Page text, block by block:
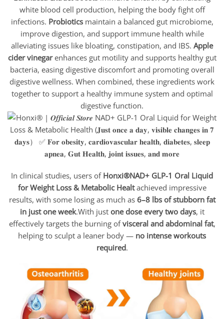
white blood cell production, helping the body fight off
infections. Probioticsmaintain a balanced gut microbiome,
improve digestion, and support immune health while
alleviating issues like bloating, constipation, and IBS. Apple
cider vinegarenhances gut motility and supports healthy gut
bacteria, easing digestive discomfort and promoting overall
digestive wellness. When combined, these ingredients work
together to support a healthy immune system and optimal
digestive function.
In clinical studies, users of Honxi®NAD+ GLP-1 Oral Liquid
for Weight Loss & Metabolic Healtachieved impressive
results, with some losing as much as 6–8 lbs of stubborn fat
in just one week.With just one dose every two days, it
effectively targets the burning ofvisceral and abdominal fat,
helping to sculpt a leaner body — no intense workouts
required.